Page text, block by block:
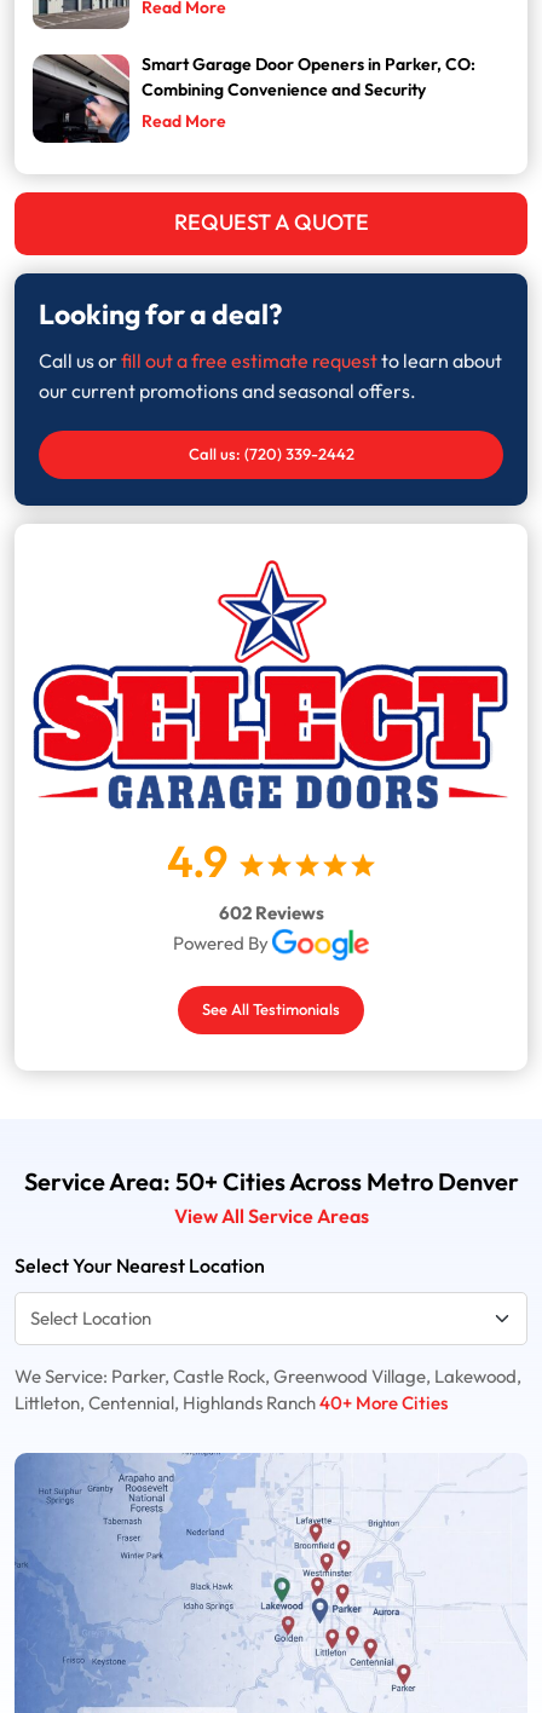
Read More
Smart Garage Door Openers in Parker, CO:
Combining Convenience and Security
Read More
REQUEST A QUOTE
Looking for a deal?
Call us orfill out a free estimate requestto learn about
our current promotions and seasonal offers.
Call us: (720) 339-2442
4.9
602 Reviews
Powered By
See All Testimonials
Service Area: 50+ Cities Across Metro Denver
View All Service Areas
Select Your Nearest Location
We Service: Parker, Castle Rock, Greenwood Village, Lakewood,
Littleton, Centennial, Highlands Ranch40+ More Cities